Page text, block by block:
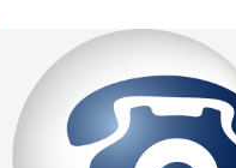
environments.
H. is inviting you to join their
Meeting Room.
using one of these